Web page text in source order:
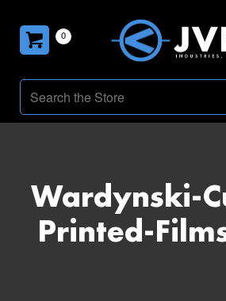
0
Wardynski-
Printed-